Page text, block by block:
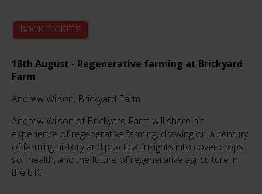
BOOK TICKETS
18th August - Regenerative farming at Brickyard
Farm
Andrew Wilson, Brickyard Farm
Andrew Wilson of Brickyard Farm will share his
experience of regenerative farming, drawing on a century
of farming history and practical insights into cover crops,
soil health, and the future of regenerative agriculture in
the UK.